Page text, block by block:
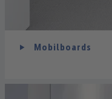
Mobilboards